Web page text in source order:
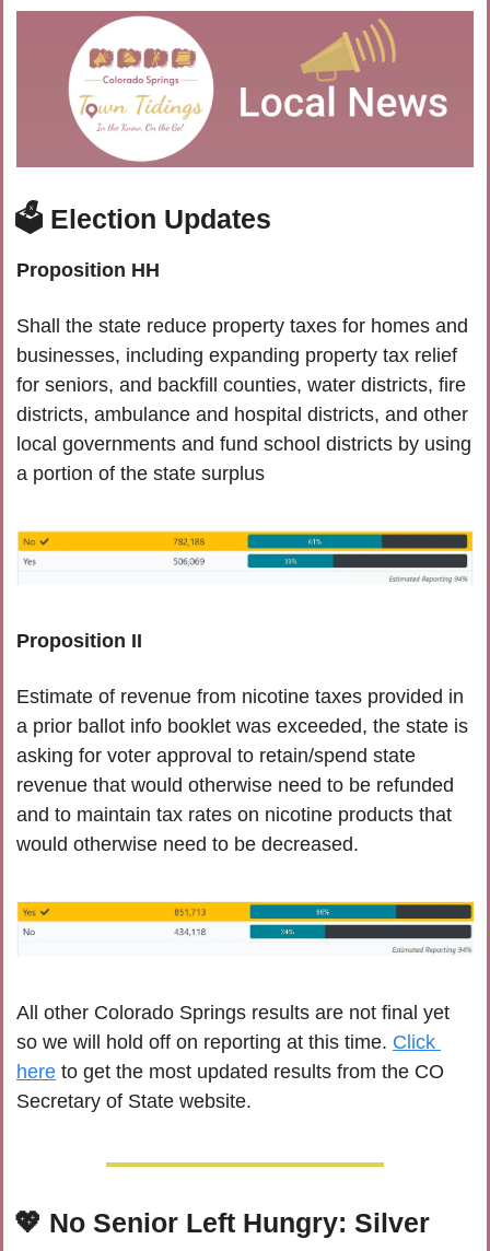
🗳️ Election Updates
Proposition HH
Shall the state reduce property taxes for homes and
businesses, including expanding property tax relief
for seniors, and backfill counties, water districts, fire
districts, ambulance and hospital districts, and other
local governments and fund school districts by using
a portion of the state surplus
Proposition II
Estimate of revenue from nicotine taxes provided in
a prior ballot info booklet was exceeded, the state is
asking for voter approval to retain/spend state
revenue that would otherwise need to be refunded
and to maintain tax rates on nicotine products that
would otherwise need to be decreased.
All other Colorado Springs results are not final yet
so we will hold off on reporting at this time. Click
here to get the most updated results from the CO
Secretary of State website.
💖 No Senior Left Hungry: Silver